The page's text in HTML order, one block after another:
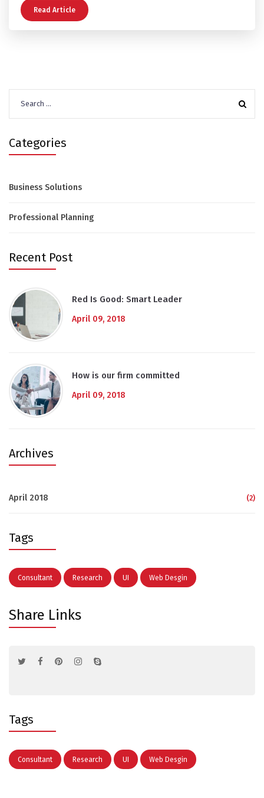
Read Article
for:
Categories
Business Solutions
Professional Planning
Recent Post
Red Is Good: Smart Leader
April 09, 2018
How is our firm committed
April 09, 2018
Archives
April 2018 (2)
Tags
Consultant Research UI Web Desgin
Share Links
Tags
Consultant Research UI Web Desgin